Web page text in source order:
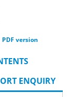
PDF version
ENQUIRY